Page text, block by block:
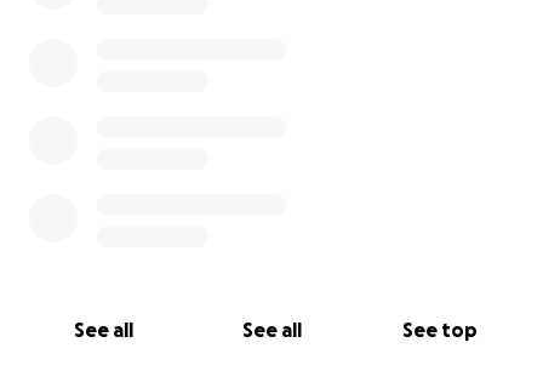
See all See all See top